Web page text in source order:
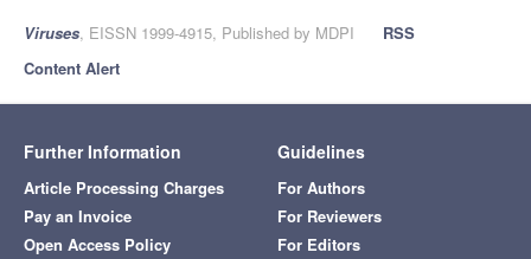
Viruses, EISSN 1999-4915, Published by MDPI
RSS
Content Alert
Further Information
Article Processing Charges
Pay an Invoice
Open Access Policy
Guidelines
For Authors
For Reviewers
For Editors